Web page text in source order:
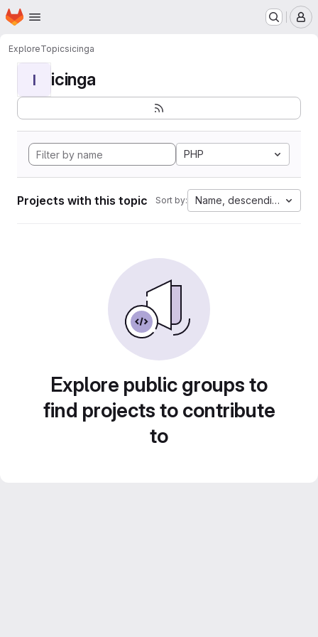
Skip to main content
Homepage
ExploreTopicsicinga
I icinga
PHP
Projects with this topic Sort by: Name, descending
Explore public groups to
find projects to contribute
to